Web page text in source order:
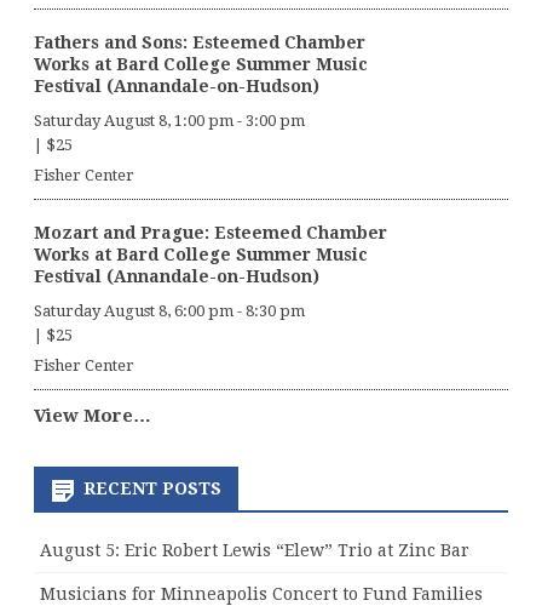
Fathers and Sons: Esteemed Chamber
Works at Bard College Summer Music
Festival (Annandale-on-Hudson)
Saturday August 8, 1:00 pm - 3:00 pm
$25
Fisher Center
Mozart and Prague: Esteemed Chamber
Works at Bard College Summer Music
Festival (Annandale-on-Hudson)
Saturday August 8, 6:00 pm - 8:30 pm
$25
Fisher Center
View More…
RECENT POSTS
August 5: Eric Robert Lewis “Elew” Trio at Zinc Bar
Musicians for Minneapolis Concert to Fund Families